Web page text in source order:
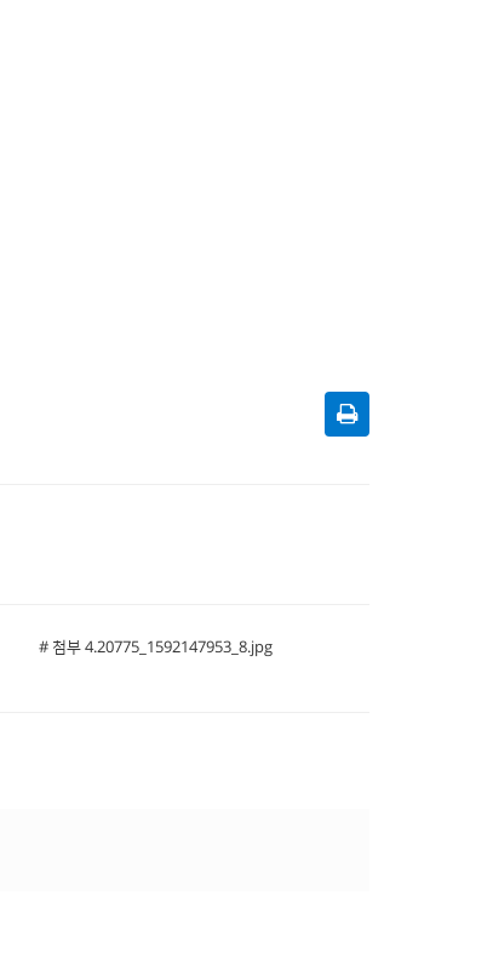
# 첨부 4.20775_1592147953_8.jpg